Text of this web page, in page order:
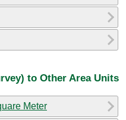
to Other Area Units
Meter